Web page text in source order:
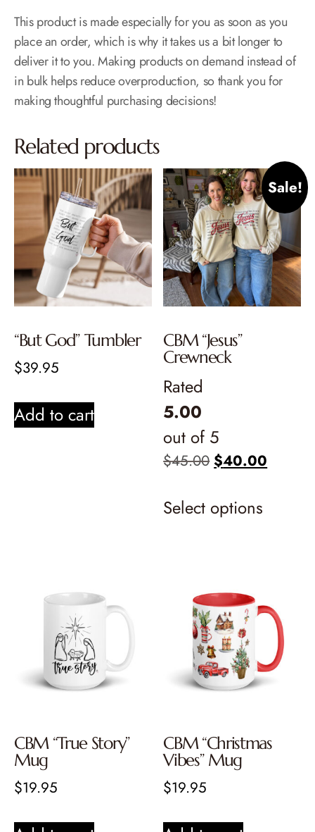
This product is made especially for you as soon as you
place an order, which is why it takes us a bit longer to
deliver it to you. Making products on demand instead of
in bulk helps reduce overproduction, so thank you for
making thoughtful purchasing decisions!
Related products
“But God” Tumbler
$39.95
Add to cart
Sale!
CBM “Jesus”
Crewneck
Rated
5.00
out of 5
$45.00 $40.00
Select options
CBM “True Story”
Mug
$19.95
CBM “Christmas
Vibes” Mug
$19.95